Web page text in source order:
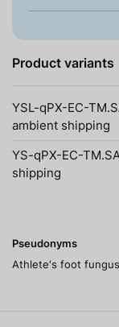
Product variants
YSL-qPX-EC-
ambient shipping
YS-qPX-EC-
shipping
Pseudonyms
Athlete's foot